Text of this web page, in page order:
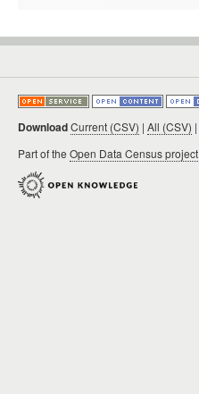
DownloadCurrent (CSV) | All (CSV) |
Part of the Open Data Census project